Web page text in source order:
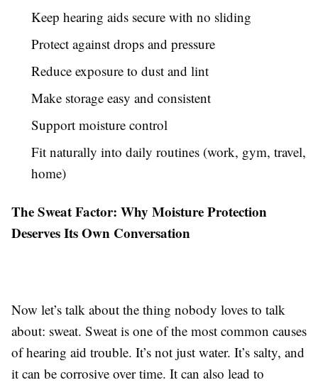
Keep hearing aids secure with no sliding
Protect against drops and pressure
Reduce exposure to dust and lint
Make storage easy and consistent
Support moisture control
Fit naturally into daily routines (work, gym, travel,
home)
The Sweat Factor: Why Moisture Protection
Deserves Its Own Conversation
Now let’s talk about the thing nobody loves to talk
about: sweat. Sweat is one of the most common causes
of hearing aid trouble. It’s not just water. It’s salty, and
it can be corrosive over time. It can also lead to